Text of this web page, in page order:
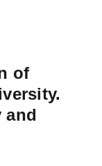
of
and